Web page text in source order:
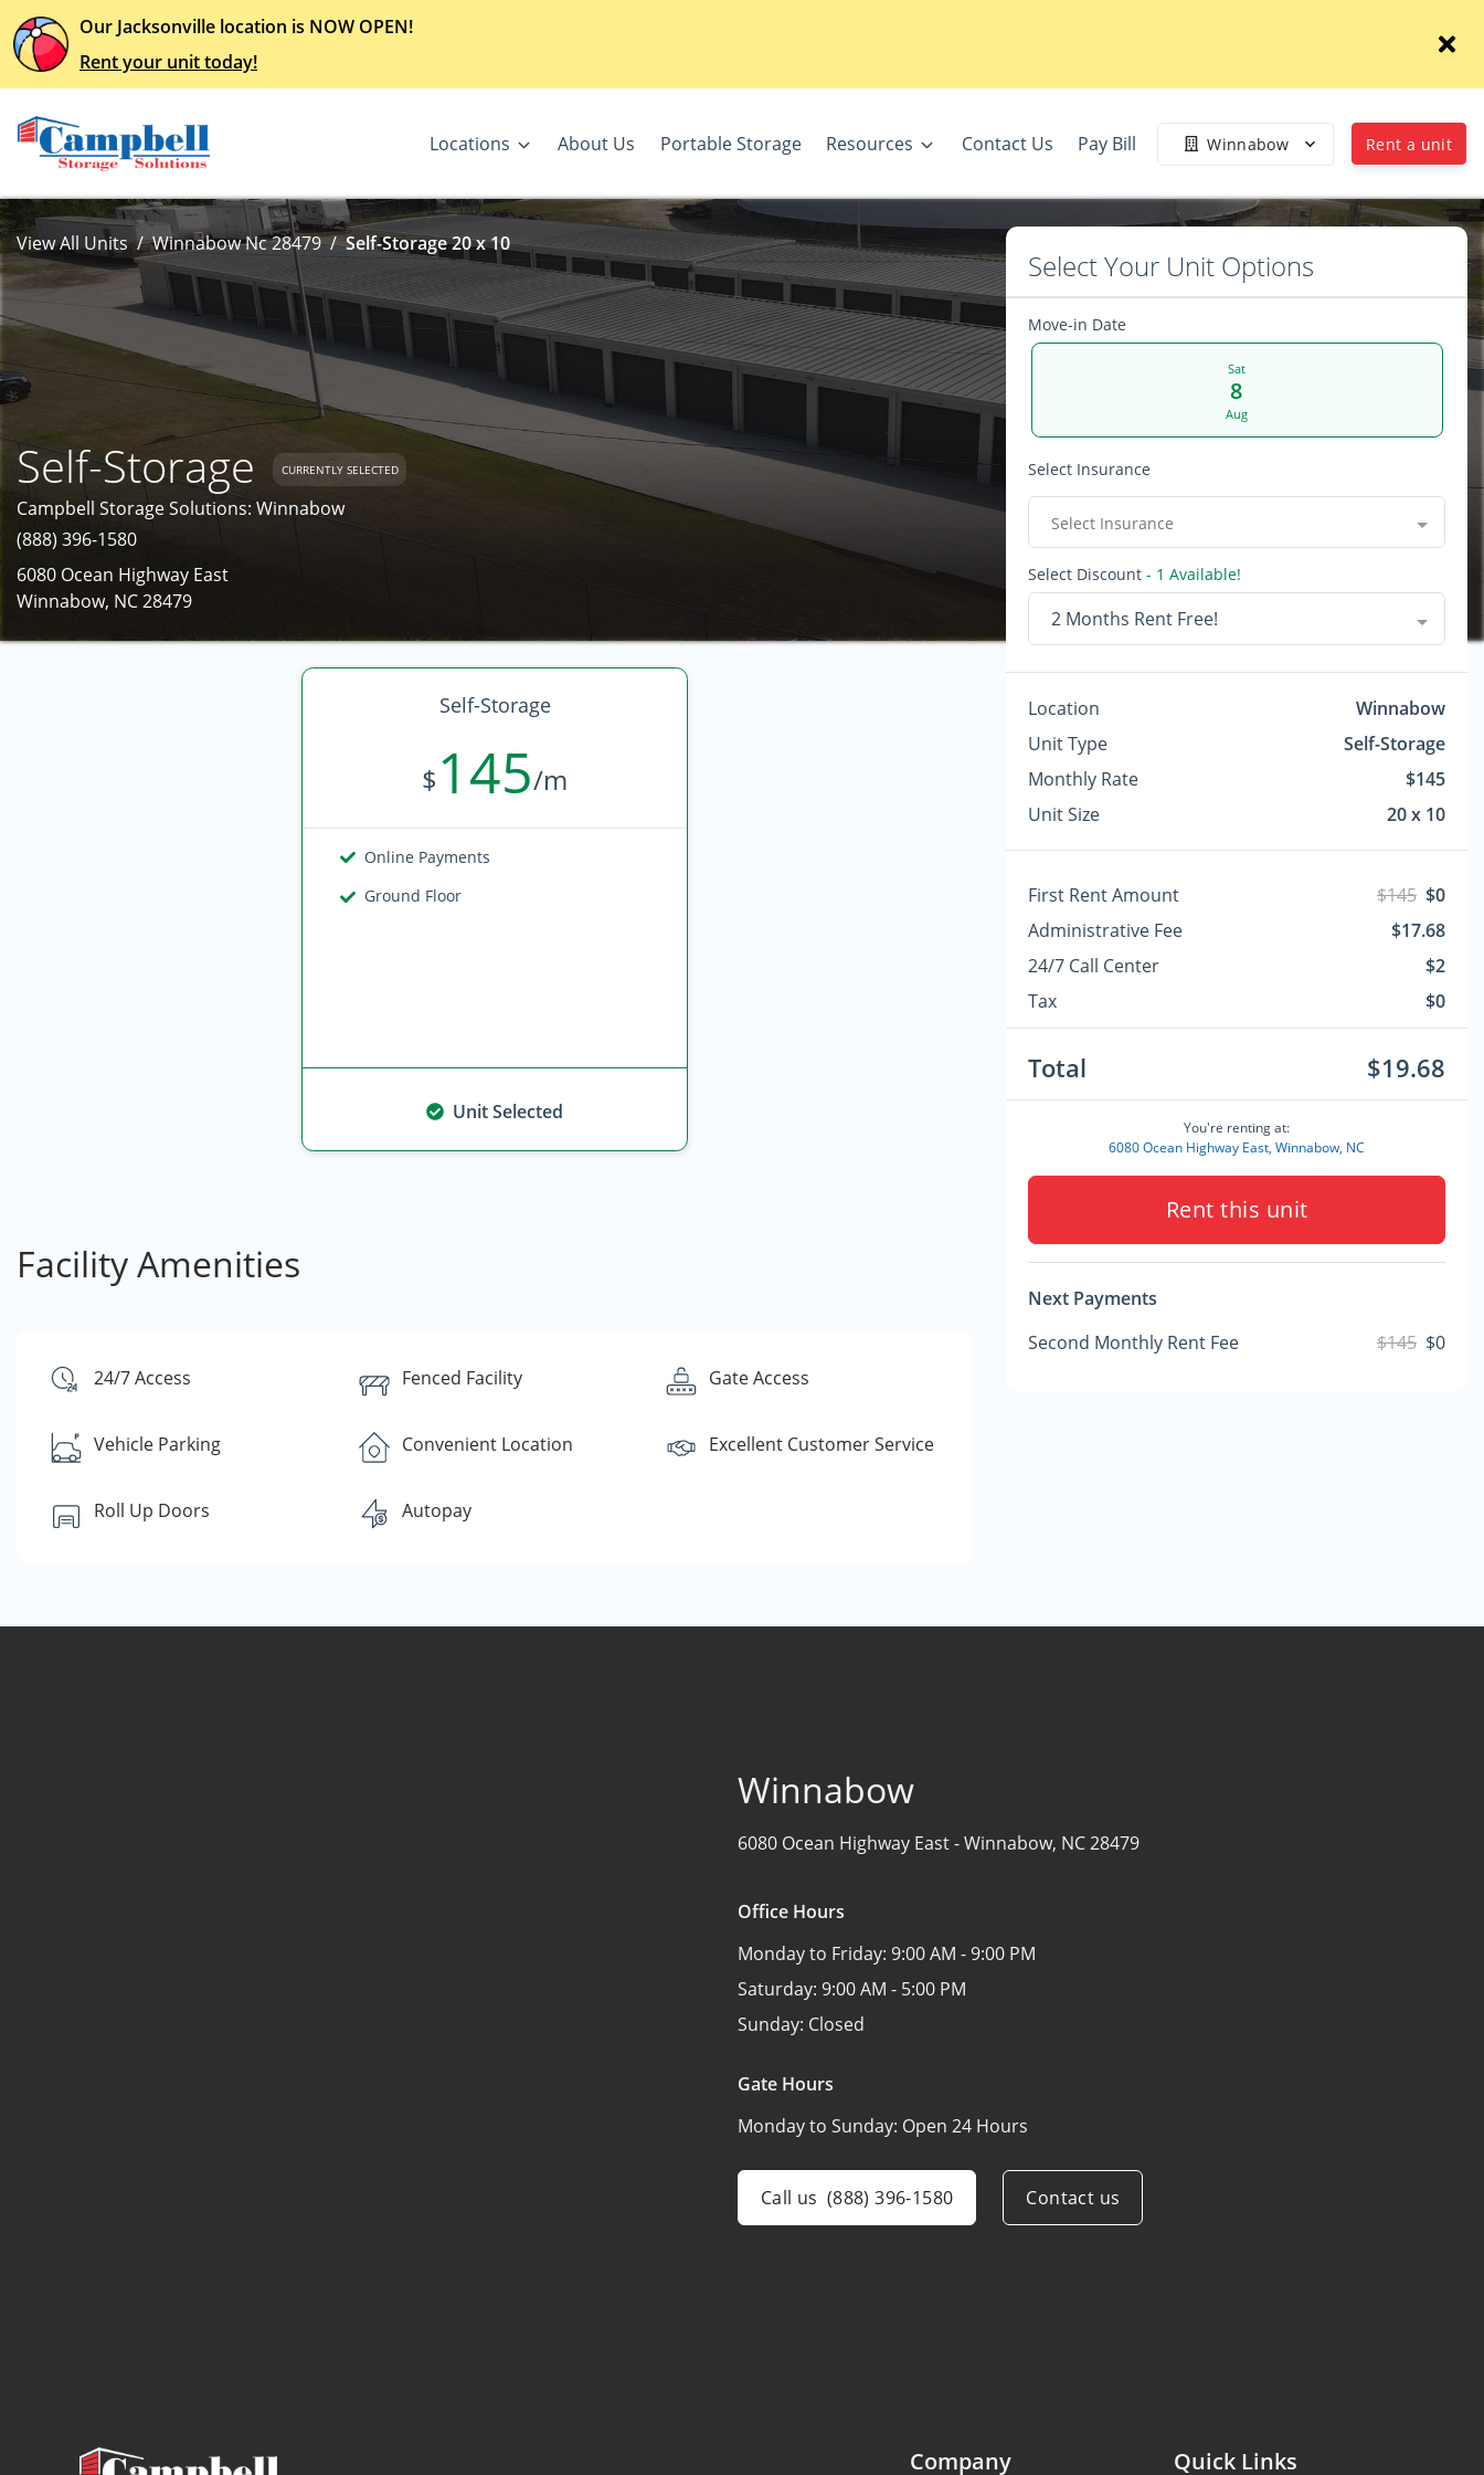
Our Jacksonville location is NOW OPEN!
Rent your unit today!
Locations About Us Portable Storage Resources Contact Us Pay Bill Winnabow Rent a unit
View All Units Winnabow Nc 28479 Self-Storage 20 x 10
Self-Storage CURRENTLY SELECTED
Campbell Storage Solutions: Winnabow
(888) 396-1580
6080 Ocean Highway East
Winnabow, NC 28479
Self-Storage
$145/m
Online Payments
Ground Floor
Unit Selected
Facility Amenities
24/7 Access Fenced Facility Gate Access
Vehicle Parking Convenient Location Excellent Customer Service
Roll Up Doors Autopay
Select Your Unit Options
Move-in Date
Sat
8
Aug
Select Insurance
Select Insurance
Select Discount - 1 Available!
2 Months Rent Free!
Location
Winnabow
Unit Type
Self-Storage
Monthly Rate
$145
Unit Size
20 x 10
First Rent Amount $145 $0
Administrative Fee
$17.68
24/7 Call Center
$2
Tax
$0
Total $19.68
You're renting at:
6080 Ocean Highway East, Winnabow, NC
Rent this unit
Next Payments
Second Monthly Rent Fee
$145 $0
Winnabow
6080 Ocean Highway East -Winnabow, NC 28479
Office Hours
Monday to Friday: 9:00 AM - 9:00 PM
Saturday: 9:00 AM - 5:00 PM
Sunday: Closed
Gate Hours
Monday to Sunday: Open 24 Hours
Call us (888) 396-1580 Contact us
Company Quick Links